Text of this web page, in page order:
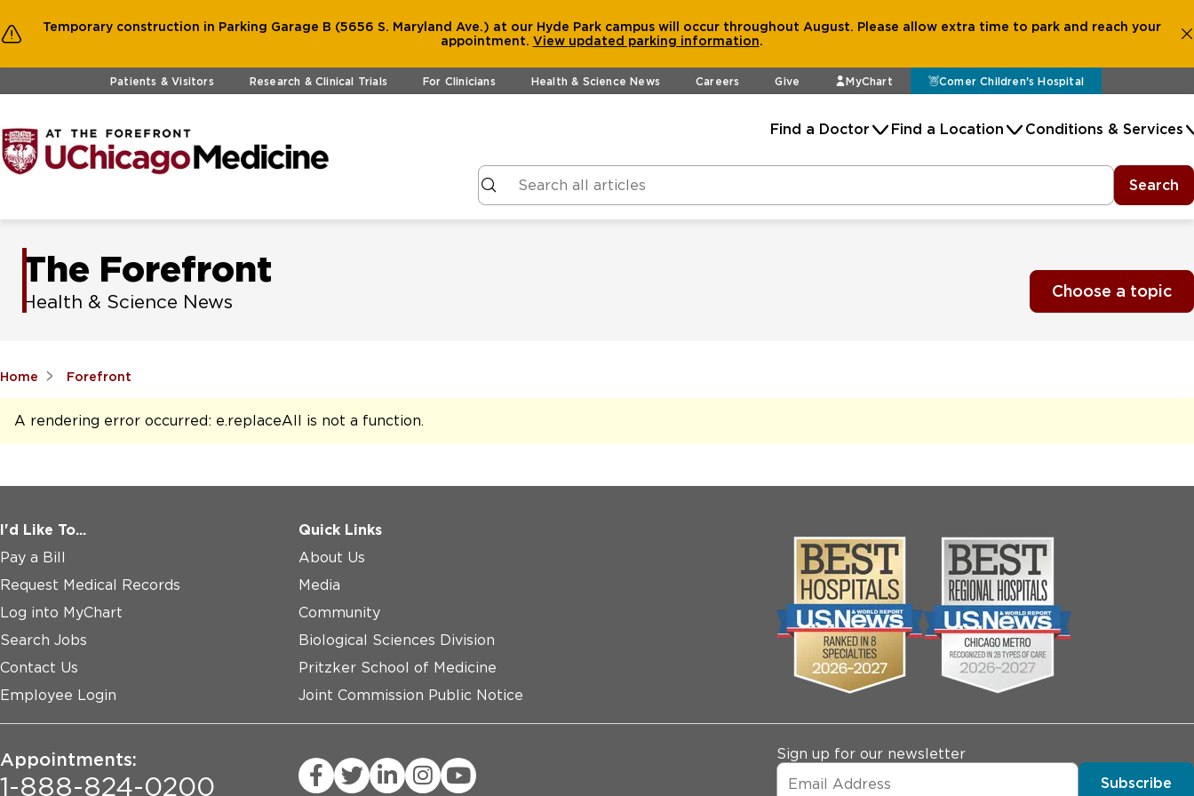
Temporary construction in Parking Garage B (5656 S. Maryland Ave.) at our Hyde Park campus will occur throughout August. Please allow extra time to park and reach your
appointment. View updated parking information.
Skip to main contentPatients & Visitors Research & Clinical Trials For Clinicians Health & Science News Careers Give MyChart Comer Children's Hospital
Find a Doctor Find a Location Conditions & Services
Search
The Forefront
Health & Science News Choose a topic
Home Forefront
A rendering error occurred: e.replaceAll is not a function.
I'd Like To...
Pay a Bill
Request Medical Records
Log into MyChart
Search Jobs
Contact Us
Employee Login
Quick Links
About Us
Media
Community
Biological Sciences Division
Pritzker School of Medicine
Joint Commission Public Notice
Appointments:
1-888-824-0200
Sign up for our newsletter
Subscribe